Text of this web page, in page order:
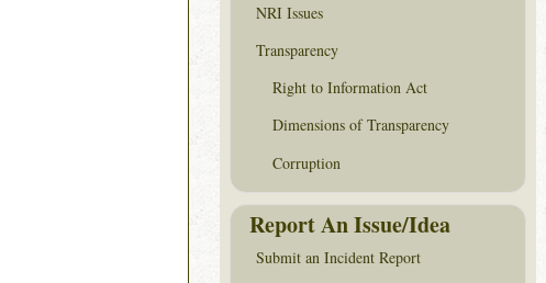
NRI Issues
Transparency
Right to Information Act
Dimensions of Transparency
Corruption
Report An Issue/Idea
Submit an Incident Report